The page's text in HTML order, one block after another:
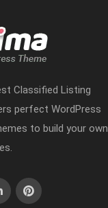
Classified Listing
perfect WordPress
to build your own